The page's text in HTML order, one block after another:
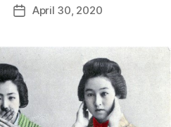
PostApril 30, 2020